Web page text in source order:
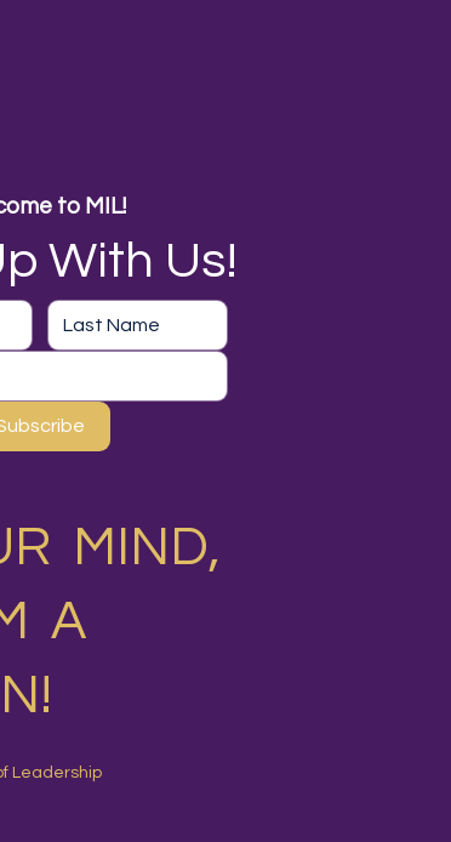
to MIL!
With Us!
MIND,
A
Leadership